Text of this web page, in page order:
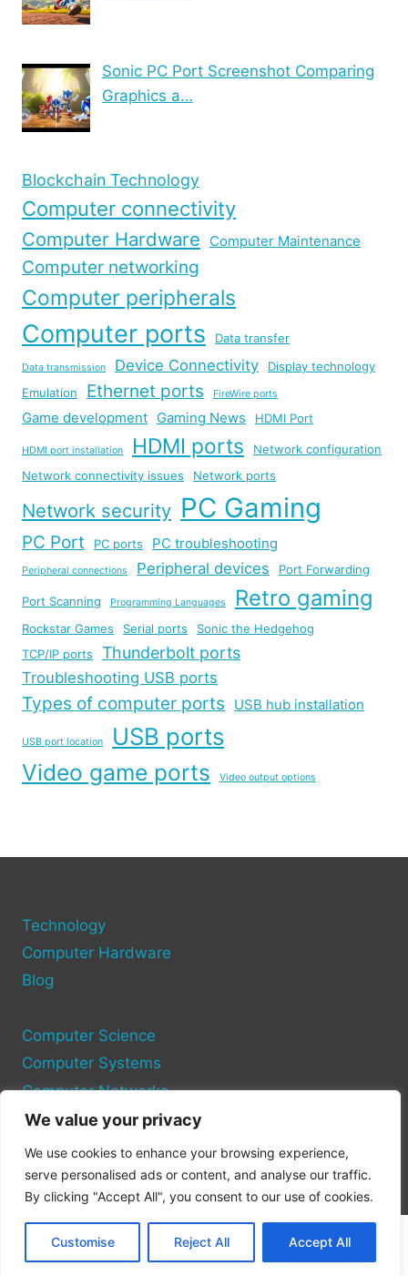
We value your privacy
We use cookies to enhance your browsing experience,
serve personalised ads or content, and analyse our traffic.
By clicking "Accept All", you consent to our use of cookies.
Customise Reject All Accept All
Sonic PC Port Screenshot Comparing
Graphics a…
Blockchain Technology
Computer connectivity
Computer Hardware Computer Maintenance
Computer networking
Computer peripherals
Computer ports Data transfer
Data transmission Device Connectivity
Display technology
Emulation
Ethernet ports FireWire ports
Game development Gaming News HDMI Port
HDMI port installation HDMI ports
Network configuration
Network connectivity issues
Network ports
Network security PC Gaming
PC Port PC ports PC troubleshooting
Peripheral connections Peripheral devices Port Forwarding
Port Scanning Programming Languages Retro gaming
Rockstar Games Serial ports
Sonic the Hedgehog
TCP/IP ports
Thunderbolt ports
Troubleshooting USB ports
Types of computer ports USB hub installation
USB port location USB ports
Video game ports Video output options
Technology
Computer Hardware
Blog
Computer Science
Computer Systems
Computer Networks
Privacy Policy
Cookie Policy
© 2026 Pc Port